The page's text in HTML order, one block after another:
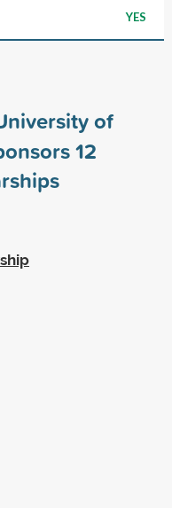
YES
of
12